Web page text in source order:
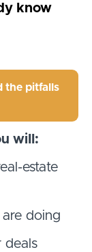
know
the pitfalls
will:
estate
doing
deals